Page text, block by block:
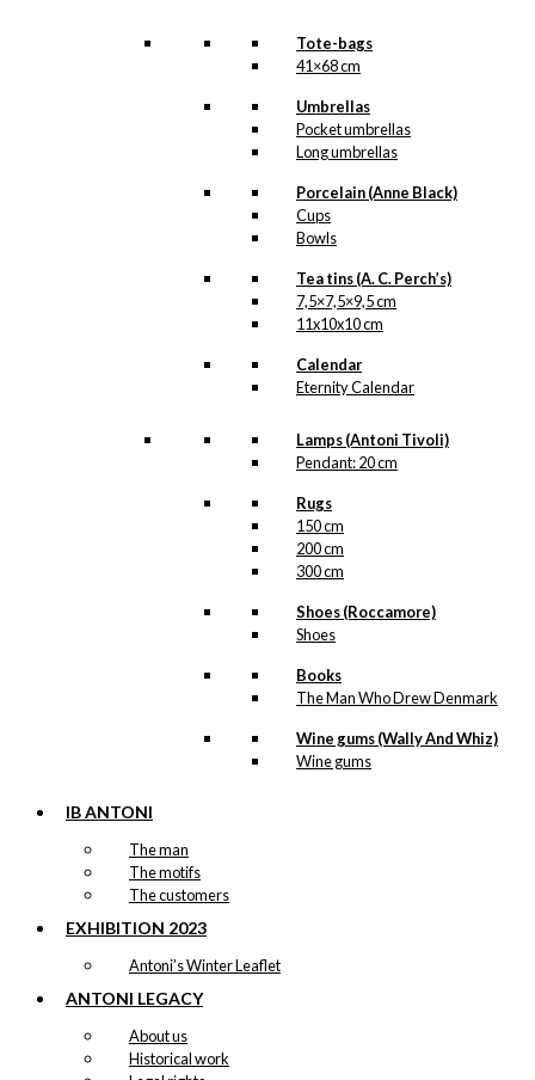
Tote-bags
41×68 cm
Umbrellas
Pocket umbrellas
Long umbrellas
Porcelain (Anne Black)
Cups
Bowls
Tea tins (A. C. Perch’s)
7,5×7,5×9,5 cm
11x10x10 cm
Calendar
Eternity Calendar
Lamps (Antoni Tivoli)
Pendant: 20 cm
Rugs
150 cm
200 cm
300 cm
Shoes (Roccamore)
Shoes
Books
The Man Who Drew Denmark
Wine gums (Wally And Whiz)
Wine gums
IB ANTONI
The man
The motifs
The customers
EXHIBITION 2023
Antoni’s Winter Leaflet
ANTONI LEGACY
About us
Historical work